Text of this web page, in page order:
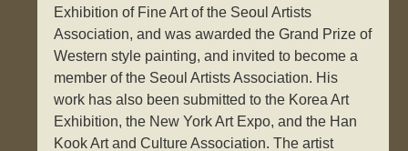
Exhibition of Fine Art of the Seoul Artists
Association, and was awarded the Grand Prize of
Western style painting, and invited to become a
member of the Seoul Artists Association. His
work has also been submitted to the Korea Art
Exhibition, the New York Art Expo, and the Han
Kook Art and Culture Association. The artist